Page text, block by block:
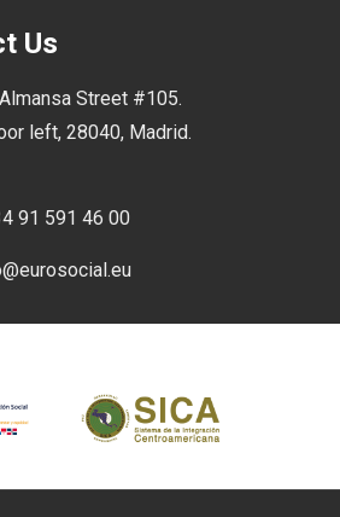
Us
Almansa Street #105.
left, 28040, Madrid.
91 591 46 00